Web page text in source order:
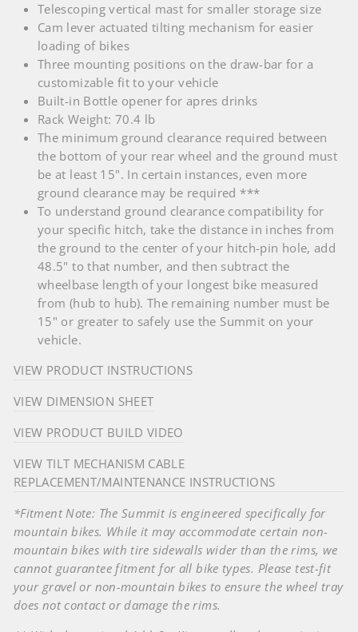
Telescoping vertical mast for smaller storage size
Cam lever actuated tilting mechanism for easier
loading of bikes
Three mounting positions on the draw-bar for a
customizable fit to your vehicle
Built-in Bottle opener for apres drinks
Rack Weight: 70.4 lb
The minimum ground clearance required between
the bottom of your rear wheel and the ground must
be at least 15". In certain instances, even more
ground clearance may be required ***
To understand ground clearance compatibility for
your specific hitch, take the distance in inches from
the ground to the center of your hitch-pin hole, add
48.5" to that number, and then subtract the
wheelbase length of your longest bike measured
from (hub to hub). The remaining number must be
15" or greater to safely use the Summit on your
vehicle.
VIEW PRODUCT INSTRUCTIONS
VIEW DIMENSION SHEET
VIEW PRODUCT BUILD VIDEO
VIEW TILT MECHANISM CABLE
REPLACEMENT/MAINTENANCE INSTRUCTIONS
*Fitment Note: The Summit is engineered specifically for
mountain bikes. While it may accommodate certain non-
mountain bikes with tire sidewalls wider than the rims, we
cannot guarantee fitment for all bike types. Please test-fit
your gravel or non-mountain bikes to ensure the wheel tray
does not contact or damage the rims.